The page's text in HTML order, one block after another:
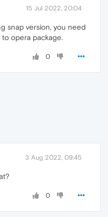
15 Jul 2022, 20:04
snap version, you need
opera package.
0
3 Aug 2022, 09:45
0